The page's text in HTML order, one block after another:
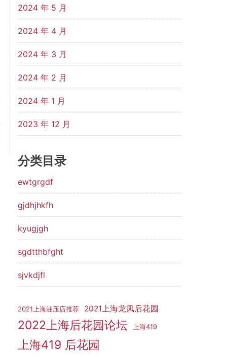
2024 年 5 月
2024 年 4 月
2024 年 3 月
2024 年 2 月
2024 年 1 月
2023 年 12 月
分类目录
ewtgrgdf
gjdhjhkfh
kyugjgh
sgdtthbfght
sjvkdjfl
2021上海油压店推荐 2021上海龙凤后花园
2022上海后花园论坛 上海419
上海419 后花园